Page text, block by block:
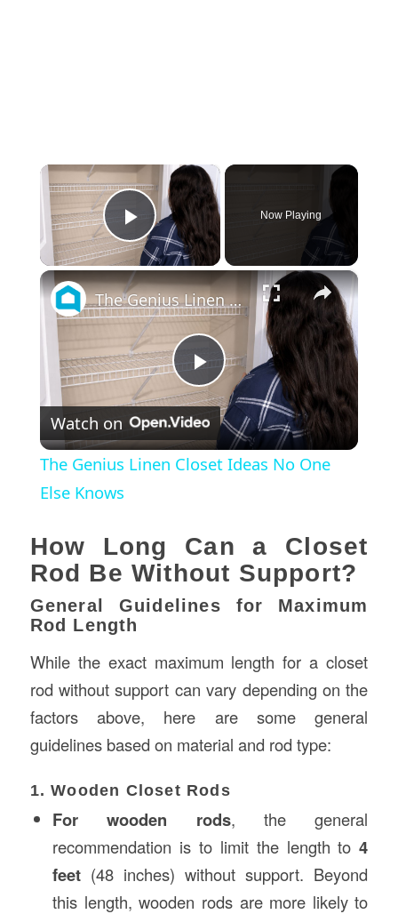
×
Play Video
Now Playing
×
Play
Video
The Genius Linen Closet Ideas No One Else Knows
Watch on
The Genius Linen Closet Ideas No One
Else Knows
How Long Can a Closet
Rod Be Without Support?
General Guidelines for Maximum
Rod Length
While the exact maximum length for a closet
rod without support can vary depending on the
factors above, here are some general
guidelines based on material and rod type:
1. Wooden Closet Rods
For wooden rods, the general
recommendation is to limit the length to4
feet(48 inches) without support. Beyond
this length, wooden rods are more likely to